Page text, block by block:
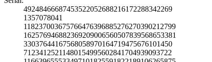
4924846668745352­2052688216172288­342269
1357078041
1182370036757664­7639688527627039­0212799
1625769468823692­0900656050783956­8653381
3303764416756805­8970164719475676­101450
7123412521148015­4995602841704939­093722